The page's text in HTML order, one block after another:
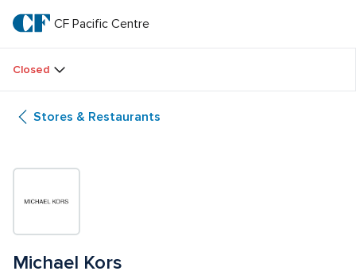
main
textCF
Pacific
Centre
CF Pacific Centre
Closed
Stores & Restaurants
Michael Kors